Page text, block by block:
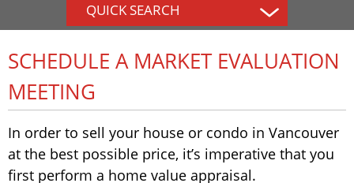
QUICK SEARCH
SCHEDULE A MARKET EVALUATION
MEETING
In order to sell your house or condo in Vancouver
at the best possible price, it’s imperative that you
first perform a home value appraisal.